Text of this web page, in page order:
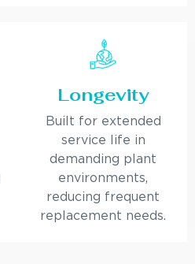
Longevity
Built for extended
service life in
demanding plant
environments,
reducing frequent
replacement needs.